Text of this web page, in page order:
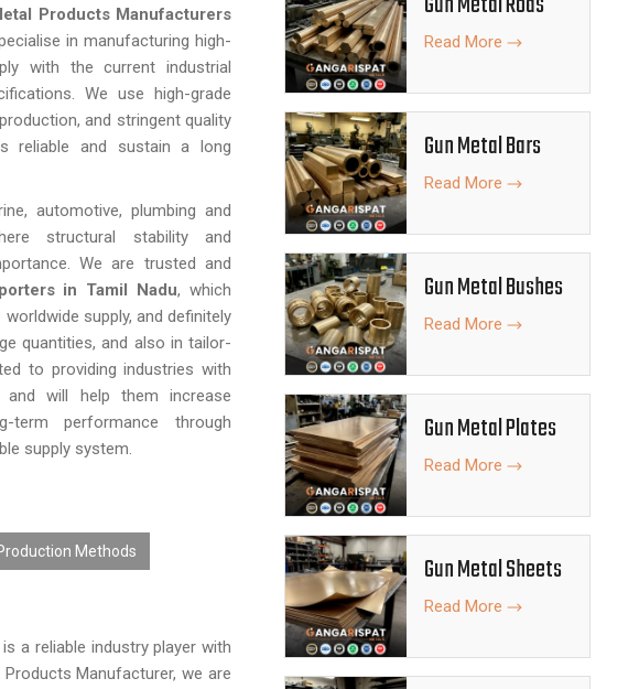
Products Manufacturers
in manufacturing high-
with the current industrial
We use high-grade
and stringent quality
reliable and sustain a long
automotive, plumbing and
structural stability and
We are trusted and
in Tamil Nadu, which
supply, and definitely
quantities, and also in tailor-
to providing industries with
will help them increase
term performance through
supply system.
Methods
a reliable industry player with
Manufacturer, we are
Read More
Gun Metal Bars
Read More
Gun Metal Bushes
Read More
Gun Metal Plates
Read More
Gun Metal Sheets
Read More